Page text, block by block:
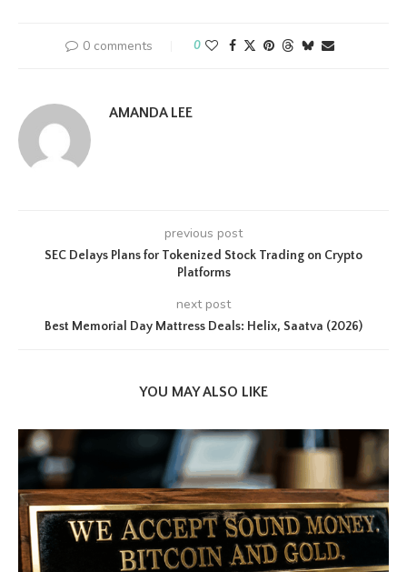
0 comments 0
AMANDA LEE
previous post
SEC Delays Plans for Tokenized Stock Trading on Crypto
Platforms
next post
Best Memorial Day Mattress Deals: Helix, Saatva (2026)
YOU MAY ALSO LIKE